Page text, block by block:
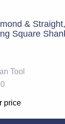
&
Square
Tool
price